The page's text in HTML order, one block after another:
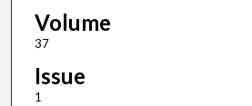
Volume
37
Issue
1